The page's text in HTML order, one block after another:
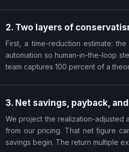
2. Two layers of
First, a time-reduction estimate:
automation so human-in-the-loop
team captures 100 percent of a
3. Net savings, payback,
We project the realization-adjusted
from our pricing. That net figure
savings begin. The return multiple